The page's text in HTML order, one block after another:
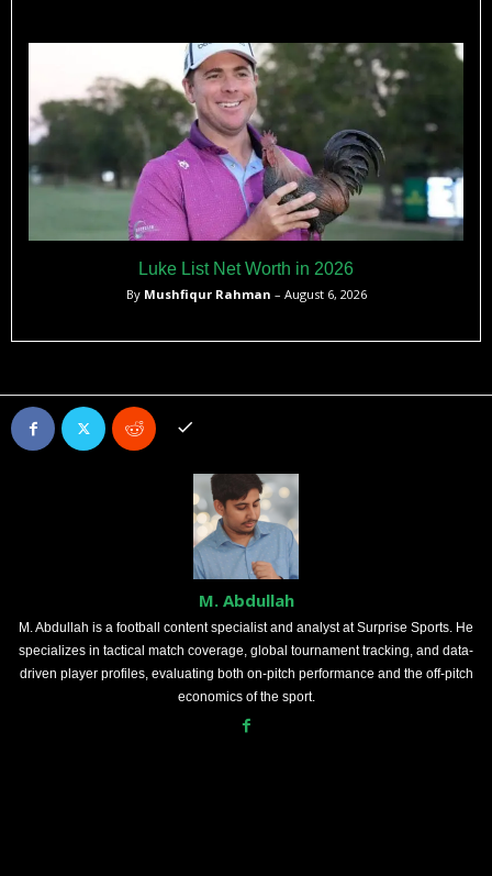
Luke List Net Worth in 2026
By Mushfiqur Rahman – August 6, 2026
M. Abdullah
M. Abdullah is a football content specialist and analyst at Surprise Sports. He
specializes in tactical match coverage, global tournament tracking, and data-
driven player profiles, evaluating both on-pitch performance and the off-pitch
economics of the sport.